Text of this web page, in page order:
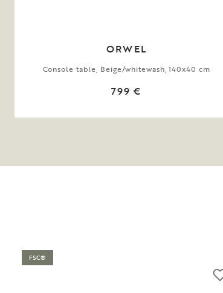
ORWEL
Console table, Beige/whitewash, 140x40 cm
799 €
FSC®